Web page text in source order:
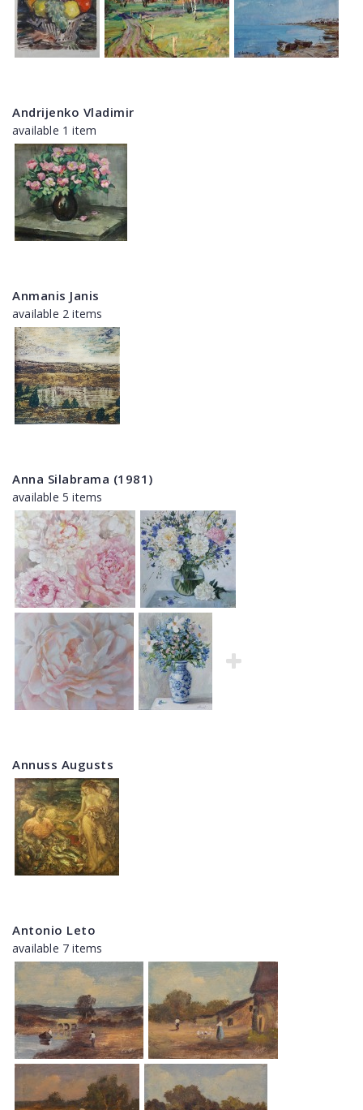
Andrijenko Vladimir
available 1 item
Anmanis Janis
available 2 items
Anna Silabrama (1981)
available 5 items
Annuss Augusts
Antonio Leto
available 7 items